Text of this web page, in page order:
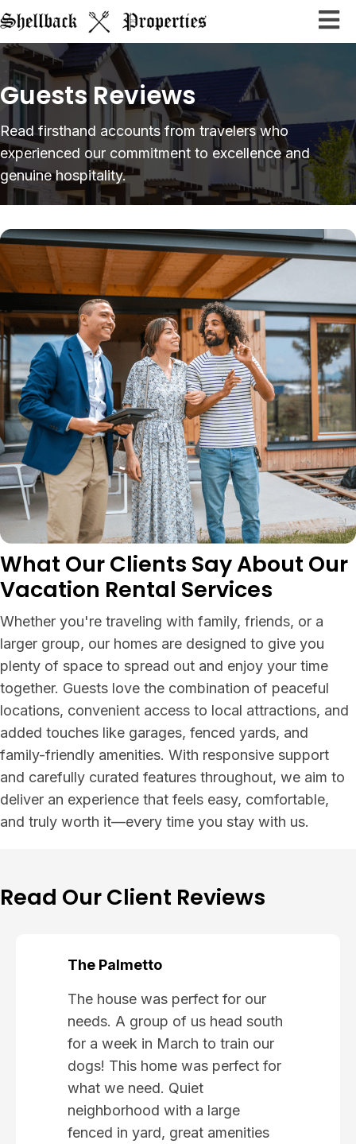
Guests Reviews
Read firsthand accounts from travelers who
experienced our commitment to excellence and
genuine hospitality.
What Our Clients Say About Our
Vacation Rental Services
Whether you're traveling with family, friends, or a
larger group, our homes are designed to give you
plenty of space to spread out and enjoy your time
together. Guests love the combination of peaceful
locations, convenient access to local attractions, and
added touches like garages, fenced yards, and
family-friendly amenities. With responsive support
and carefully curated features throughout, we aim to
deliver an experience that feels easy, comfortable,
and truly worth it—every time you stay with us.
Read Our Client Reviews
The Palmetto
The house was perfect for our
needs. A group of us head south
for a week in March to train our
dogs! This home was perfect for
what we need. Quiet
neighborhood with a large
fenced in yard, great amenities